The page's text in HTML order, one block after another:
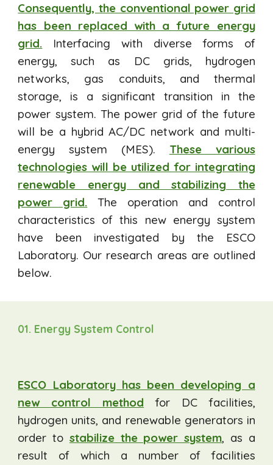
Consequently, the conventional power grid
has been replaced with a future energy
grid. Interfacing with diverse forms of
energy, such as DC grids, hydrogen
networks, gas conduits, and thermal
storage, is a significant transition in the
power system. The power grid of the future
will be a hybrid AC/DC network and multi-
energy system (MES). These various
technologies will be utilized for integrating
renewable energy and stabilizing the
power grid.
The operation and control
characteristics of this new energy system
have been investigated by the ESCO
Laboratory. Our research areas are outlined
below.
01. Energy System Control
ESCO Laboratory has been developing a
new control method for DC facilities,
hydrogen units, and renewable generators in
order to stabilize the power system, as a
result of which a number of facilities